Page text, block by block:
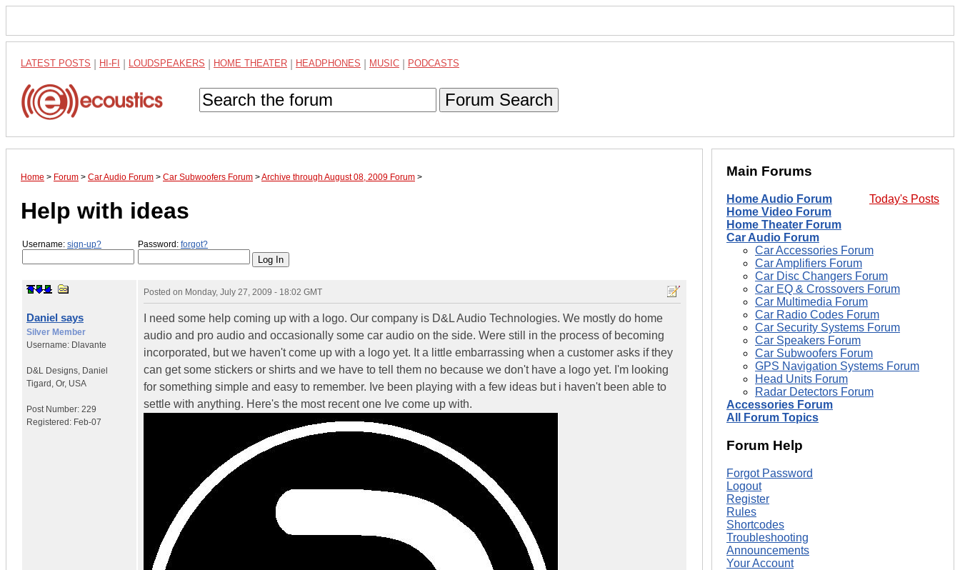
LATEST POSTS HI-FI LOUDSPEAKERS HOME THEATER HEADPHONES MUSIC PODCASTS
Forum Search
Home > Forum > Car Audio Forum > Car Subwoofers Forum >Archive through August 08, 2009 Forum >
Help with ideas
Username: sign-up? Password: forgot?
Daniel says
Silver Member
Username: Dlavante
D&L Designs Daniel
Tigard, Or, USA
Post Number: 229
Registered: Feb-07
Posted on Monday, July 27, 2009 - 18:02 GMT
I need some help coming up with a logo. Our company is D&L Audio Technologies. We mostly do home
audio and pro audio and occasionally some car audio on the side. Were still in the process of becoming
incorporated, but we haven't come up with a logo yet. It a little embarrassing when a customer asks if they
can get some stickers or shirts and we have to tell them no because we don't have a logo yet. I'm looking
for something simple and easy to remember. Ive been playing with a few ideas but i haven't been able to
settle with anything. Here's the most recent one Ive come up with.
Main Forums
Today's Posts
Home Audio Forum
Home Video Forum
Home Theater Forum
Car Audio Forum
Car Accessories Forum
Car Amplifiers Forum
Car Disc Changers Forum
Car EQ & Crossovers Forum
Car Multimedia Forum
Car Radio Codes Forum
Car Security Systems Forum
Car Speakers Forum
Car Subwoofers Forum
GPS Navigation Systems Forum
Head Units Forum
Radar Detectors Forum
Accessories Forum
All Forum Topics
Forum Help
Forgot Password
Logout
Register
Rules
Shortcodes
Troubleshooting
Announcements
Your Account